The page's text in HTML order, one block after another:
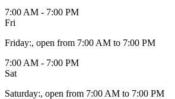
7:00 AM - 7:00 PM
Fri
Friday:, open from 7:00 AM to 7:00 PM
7:00 AM - 7:00 PM
Sat
Saturday:, open from 7:00 AM to 7:00 PM